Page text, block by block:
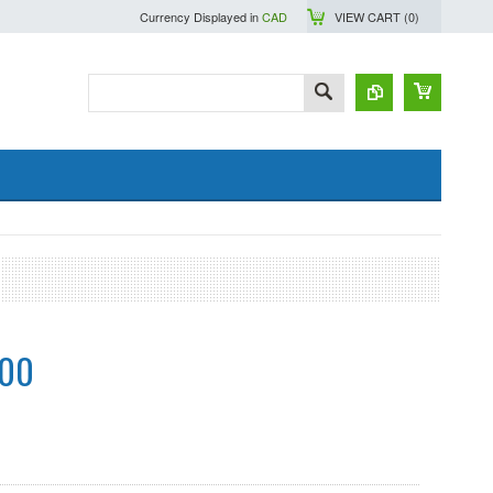
Currency Displayed inCAD VIEW CART (0)